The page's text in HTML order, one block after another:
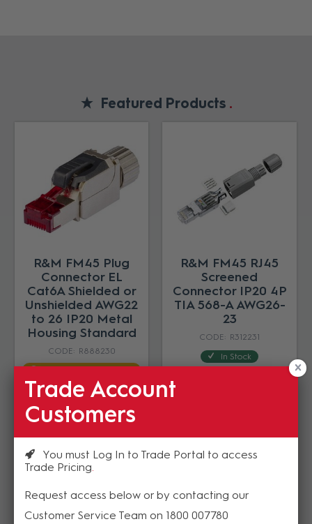
Featured Products
R&M FM45 Plug
Connector EL
Cat6A Shielded or
Unshielded AWG22
to 26 IP20 Metal
Housing Standard
R888230
12 weeks
$30.17
(EA)
Add to Compare
R&M FM45 RJ45
Screened
Connector IP20 4P
TIA 568-A AWG26-
23
R312231
In Stock
Add to Compare
Trade Account
Customers
You must Log In to Trade Portal to access
Trade Pricing
Request access below or by contacting our
Customer Service Team on 1800 007780